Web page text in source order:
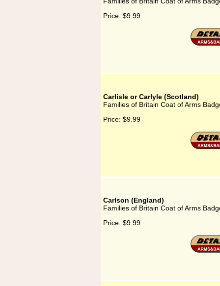
Price: $9.99
Carlisle or Carlyle (Scotland)
Families of Britain Coat of Arms
Price: $9.99
Carlson (England)
Families of Britain Coat of Arms
Price: $9.99